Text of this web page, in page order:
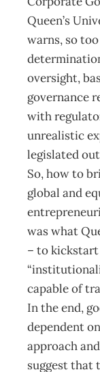
Queen’s
warns, so
oversight,
governance
with
unrealistic
legislated
So, how to
global and
was what
– to
capable of
In the end,
dependent
approach
suggest that